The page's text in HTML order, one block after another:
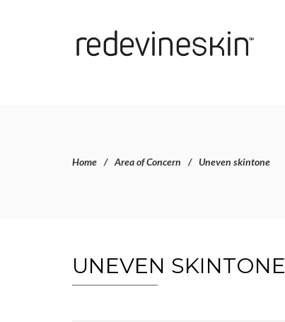
Home Area of Concern Uneven skintone
UNEVEN SKINTONE